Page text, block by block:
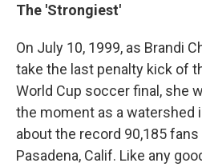
The 'Strongiest'
On July 10, 1999, as Brandi
take the last penalty kick of
World Cup soccer final, she
the moment as a watershed
about the record 90,185
Pasadena, Calif. Like any